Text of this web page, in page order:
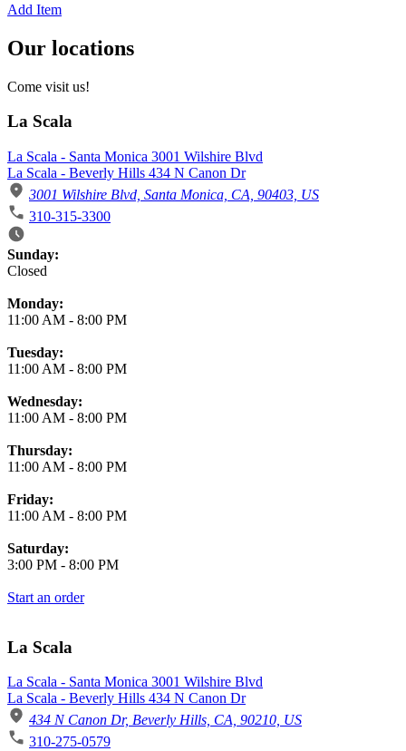
Add Item
Our locations
Come visit us!
La Scala
La Scala - Santa Monica 3001 Wilshire Blvd
La Scala - Beverly Hills 434 N Canon Dr
3001 Wilshire Blvd, Santa Monica, CA, 90403, US
310-315-3300
Business Hours
Sunday:
Closed
Monday:
11:00 AM - 8:00 PM
Tuesday:
11:00 AM - 8:00 PM
Wednesday:
11:00 AM - 8:00 PM
Thursday:
11:00 AM - 8:00 PM
Friday:
11:00 AM - 8:00 PM
Saturday:
3:00 PM - 8:00 PM
Start an order
La Scala
La Scala - Santa Monica 3001 Wilshire Blvd
La Scala - Beverly Hills 434 N Canon Dr
434 N Canon Dr, Beverly Hills, CA, 90210, US
310-275-0579